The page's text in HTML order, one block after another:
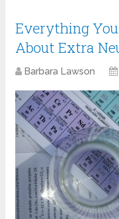
Everything
About Extra
Barbara Lawson